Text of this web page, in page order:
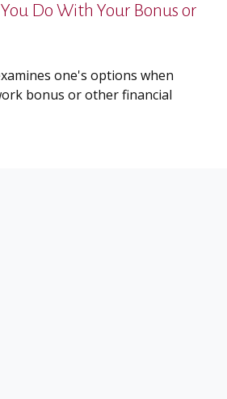
Do With Your Bonus or
one's options when
bonus or other financial